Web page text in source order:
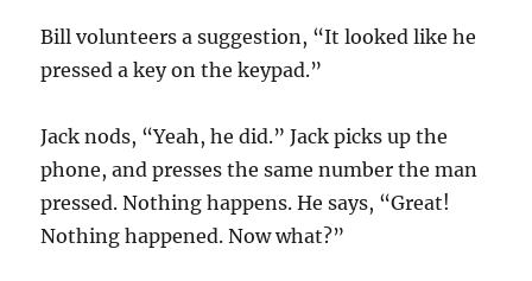
Bill volunteers a suggestion, “It looked like he
pressed a key on the keypad.”
Jack nods, “Yeah, he did.” Jack picks up the
phone, and presses the same number the man
pressed. Nothing happens. He says, “Great!
Nothing happened. Now what?”